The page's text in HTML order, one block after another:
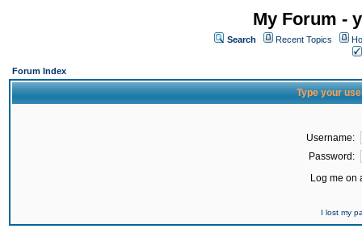
My Forum -
Search Recent Topics
Forum Index
Type your
Username:
Password:
Log me on
I lost my